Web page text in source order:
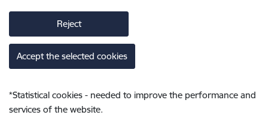
Reject
Accept the selected cookies
*Statistical cookies - needed to improve the performance and
services of the website.